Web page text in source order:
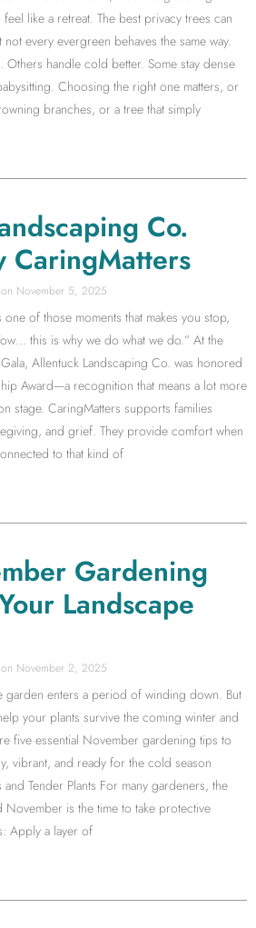
like a retreat. The best privacy trees can
every evergreen behaves the same way.
Others handle cold better. Some stay dense
Choosing the right one matters, or
branches, or a tree that simply
Co.
CaringMatters
November 5, 2025
one of those moments that makes you stop,
this is why we do what we do.” At the
Allentuck Landscaping Co. was honored
Award—a recognition that means a lot more
stage. CaringMatters supports families
and grief. They provide comfort when
to that kind of
Gardening
Landscape
November 2, 2025
garden enters a period of winding down. But
your plants survive the coming winter and
five essential November gardening tips to
vibrant, and ready for the cold season
Tender Plants For many gardeners, the
is the time to take protective
Apply a layer of